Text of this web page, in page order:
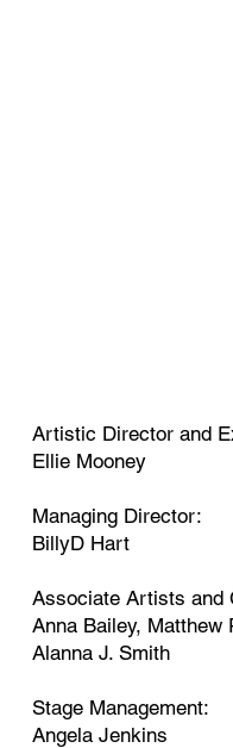
Artistic Director and
Ellie Mooney
Managing Director:
BillyD Hart
Associate Artists and
Anna Bailey, Matthew
Alanna J. Smith
Stage Management:
Angela Jenkins